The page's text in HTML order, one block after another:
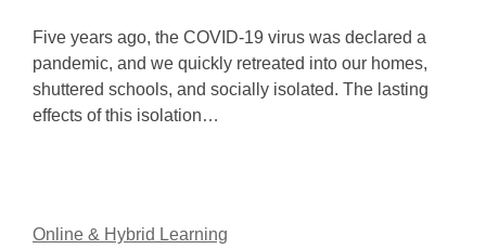
Five years ago, the COVID-19 virus was declared a
pandemic, and we quickly retreated into our homes,
shuttered schools, and socially isolated. The lasting
effects of this isolation…
Online & Hybrid Learning